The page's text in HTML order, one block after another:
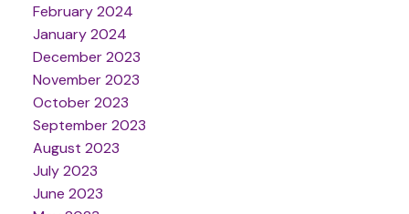
February 2024
January 2024
December 2023
November 2023
October 2023
September 2023
August 2023
July 2023
June 2023